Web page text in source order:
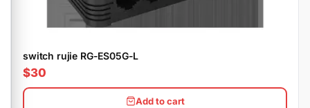
switch rujie RG-ES05G-L
$30
Add to cart